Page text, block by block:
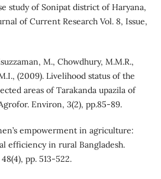
study of Sonipat district of Haryana,
of Current Research Vol. 8, Issue,
M., Chowdhury, M.M.R.,
(2009). Livelihood status of the
areas of Tarakanda upazila of
Environ, 3(2), pp.85-89.
empowerment in agriculture:
efficiency in rural Bangladesh.
pp. 513-522.